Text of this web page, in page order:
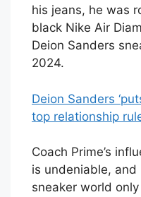
his jeans, he was
black Nike Air
Deion Sanders
2024.
Deion Sanders
top relationship
Coach Prime’s
is undeniable,
sneaker world